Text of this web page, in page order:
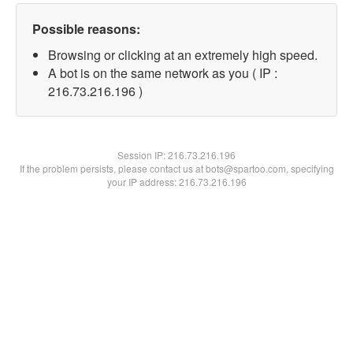
Possible reasons:
Browsing or clicking at an extremely high speed.
A bot is on the same network as you ( IP :
216.73.216.196 )
Session IP:216.73.216.196
If the problem persists, please contact us at bots@spartoo.com, specifying
your IP address: 216.73.216.196